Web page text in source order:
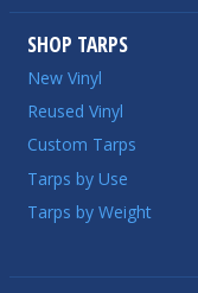
SHOP TARPS
New Vinyl
Reused Vinyl
Custom Tarps
Tarps by Use
Tarps by Weight